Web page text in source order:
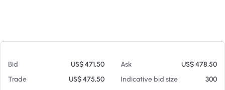
Bid US$ 471,50 Ask
US$ 478,50
Trade
US$ 475,50 Indicative bid size
300